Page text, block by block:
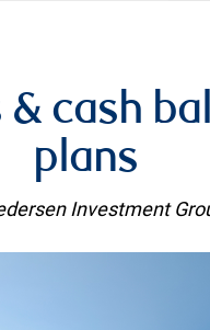
& cash
plans
Investment